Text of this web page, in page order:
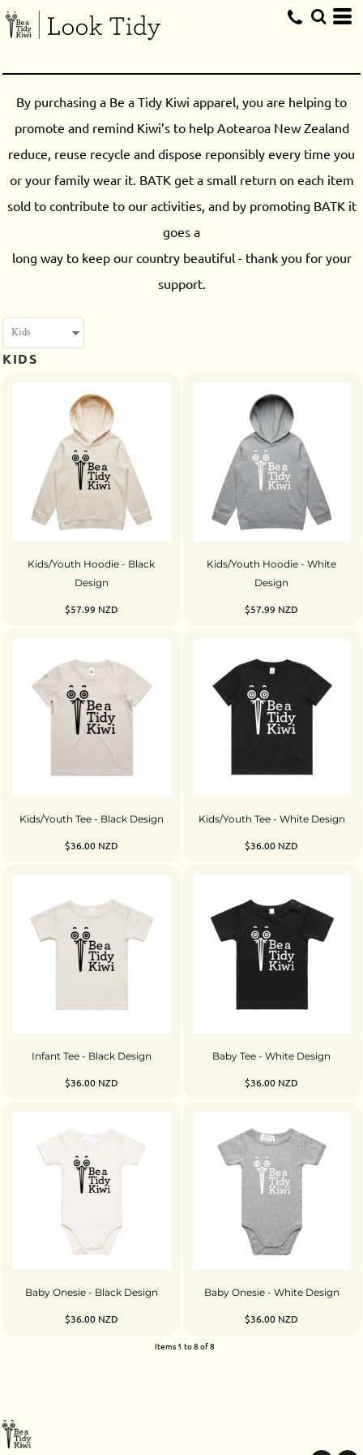
By purchasing a Be a Tidy Kiwi apparel, you are helping to
promote and remind Kiwi’s to help Aotearoa New Zealand
reduce, reuse recycle and dispose reponsibly every time you
or your family wear it. BATK get a small return on each item
sold to contribute to our activities, and by promoting BATK it
goes a
long way to keep our country beautiful - thank you for your
support.
KIDS
Kids/Youth Hoodie - Black
Design
$57.99 NZD
Kids/Youth Hoodie - White
Design
$57.99 NZD
Kids/Youth Tee - Black Design
$36.00 NZD
Kids/Youth Tee - White Design
$36.00 NZD
Infant Tee - Black Design
$36.00 NZD
Baby Tee - White Design
$36.00 NZD
Baby Onesie - Black Design
$36.00 NZD
Baby Onesie - White Design
$36.00 NZD
Items 1 to 8 of 8